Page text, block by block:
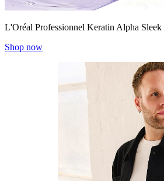
L'Oréal Professionnel Keratin Alpha Sleek
Shop now